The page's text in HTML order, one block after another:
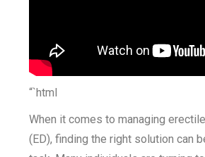
“`html
When it comes to managing
(ED), finding the right solution can